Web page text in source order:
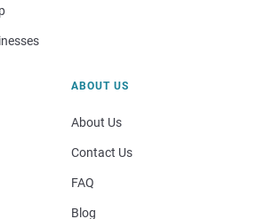
ABOUT US
About Us
Contact Us
FAQ
Blog